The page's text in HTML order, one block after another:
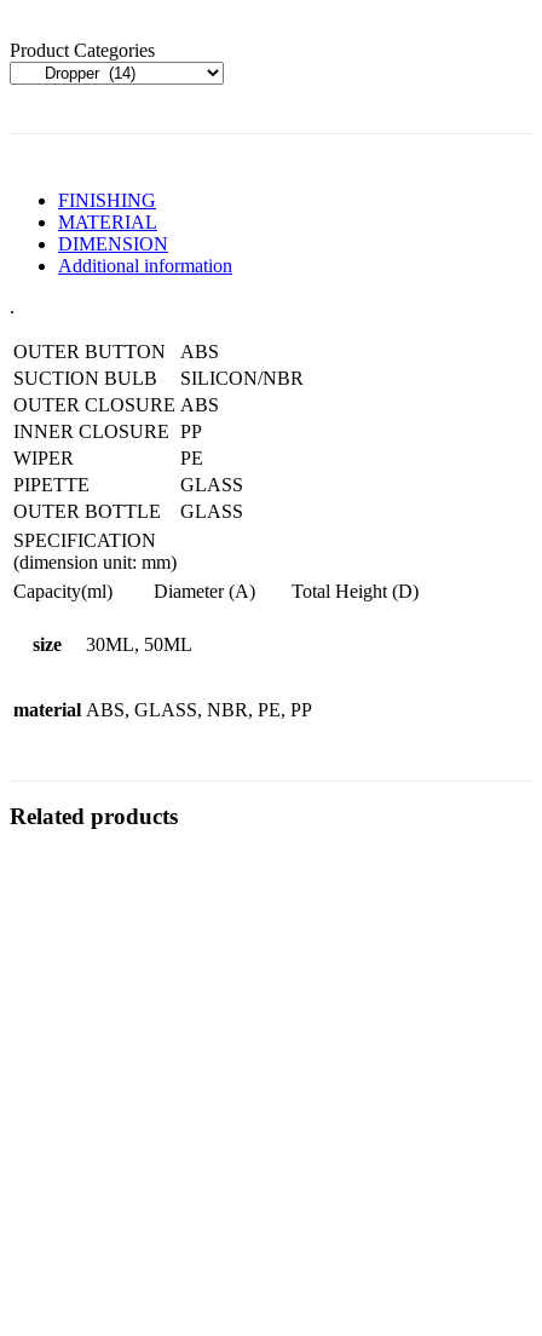
Product Categories
FINISHING
MATERIAL
DIMENSION
Additional information
.
OUTER BUTTON
ABS
SUCTION BULB
SILICON/NBR
OUTER CLOSURE ABS
INNER CLOSURE PP
WIPER
PE
PIPETTE
GLASS
OUTER BOTTLE
GLASS
SPECIFICATION
(dimension unit: mm)
Capacity(ml)
Diameter (A) Total Height (D)
size 30ML, 50ML
material ABS, GLASS, NBR, PE, PP
Related products